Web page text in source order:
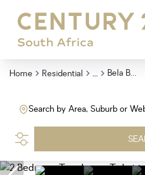
Home Residential ... Bela Bela
Search by Area, Suburb or